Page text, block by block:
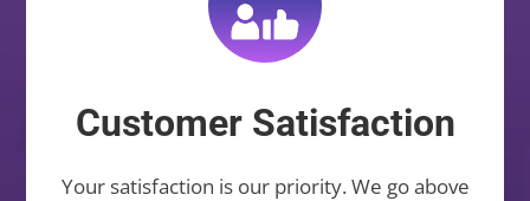
Customer Satisfaction
Your satisfaction is our priority. We go above